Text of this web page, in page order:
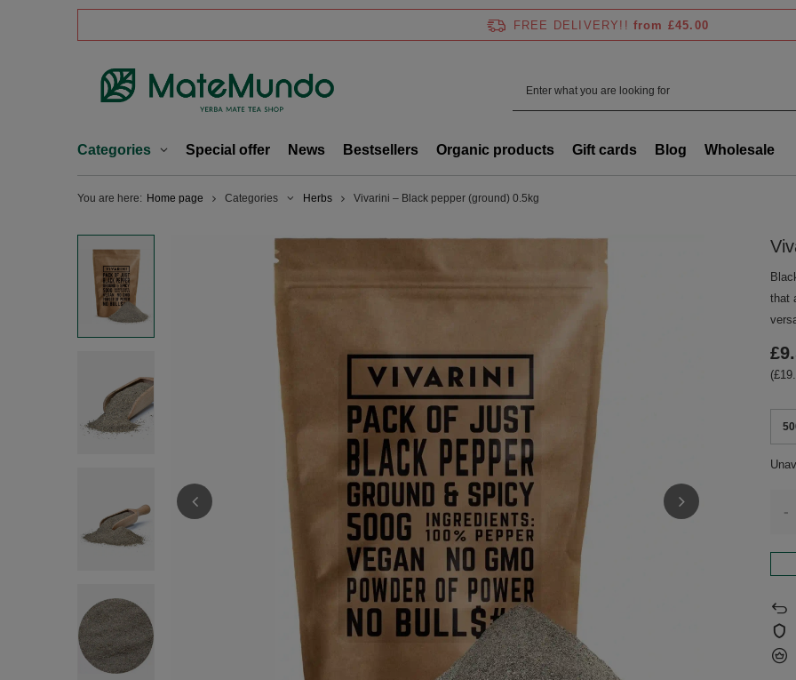
FREE DELIVERY!! from £45.00
Categories Special offer News Bestsellers Organic products Gift cards Blog Wholesale
You are here: Home page Categories Herbs Vivarini – Black pepper (ground) 0.5kg
that
-